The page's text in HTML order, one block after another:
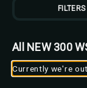
FILTERS
All NEW 300
Currently we're